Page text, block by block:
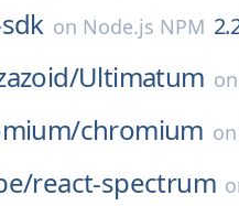
on Node.js NPM
Ultimatum on
chromium on
react-spectrum